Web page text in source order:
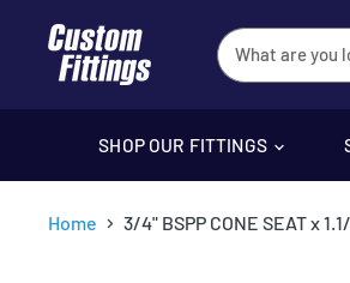
SHOP OUR FITTINGS
Home 3/4" BSPP CONE SEAT x